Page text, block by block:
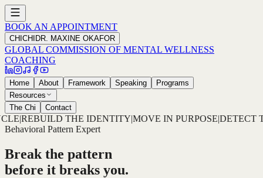
BOOK AN APPOINTMENT
CHICHI DR. MAXINE OKAFOR
GLOBAL COMMISSION OF MENTAL WELLNESS
COACHING
Home About Framework Speaking
Programs
Resources
The Chi
Contact
|MOVE IN PURPOSE|DETECT THE PATTERN|DECODE
Behavioral Pattern Expert
Break the pattern
before it breaks you.